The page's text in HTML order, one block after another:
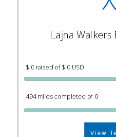
Lajna Walkers
$ 0 raised of $ 0 USD
494 miles completed of 0
View